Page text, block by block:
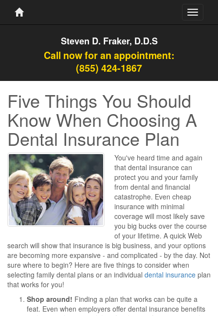
Toggle
Steven D. Fraker, D.D.S
Call now for an appointment:
(855) 424-1867
Five Things You Should
Know When Choosing A
Dental Insurance Plan
You've heard time and again
that dental insurance can
protect you and your family
from dental and financial
catastrophe. Even cheap
insurance with minimal
coverage will most likely save
you big bucks over the course
of your lifetime. A quick Web
search will show that insurance is big business, and your options
are becoming more expansive - and complicated - by the day. Not
sure where to begin? Here are five things to consider when
selecting family dental plans or an individual dental insurance plan
that works for you!
Shop around! Finding a plan that works can be quite a
feat. Even when employers offer dental insurance benefits